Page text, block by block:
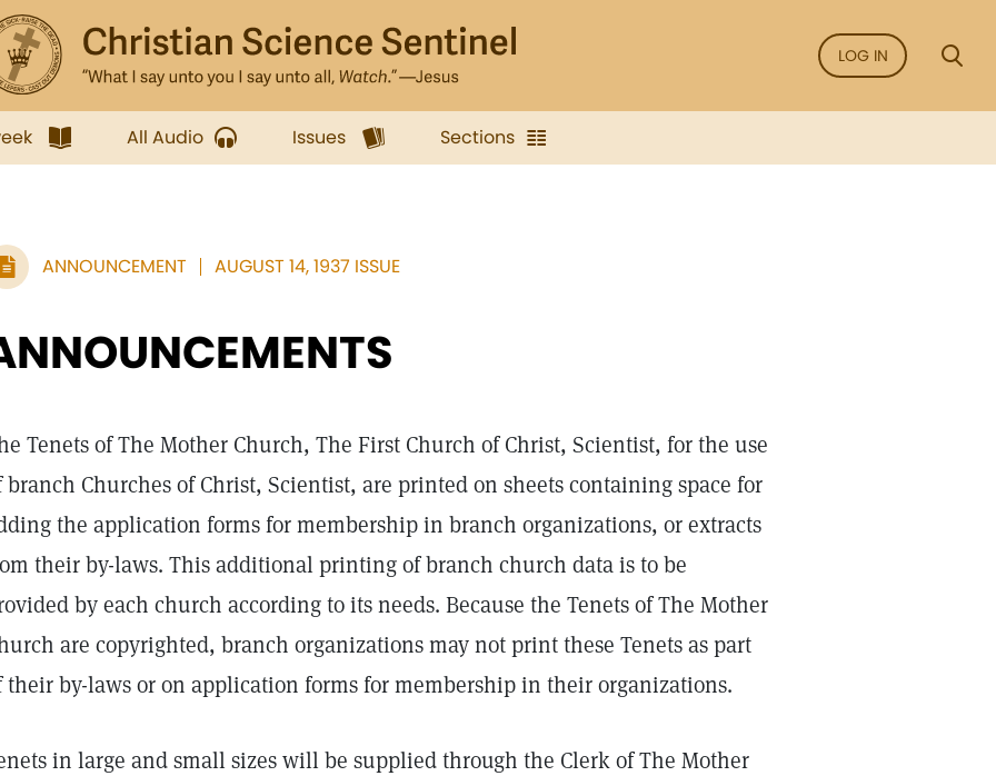
LOG IN
All Audio Issues Sections
ANNOUNCEMENT AUGUST 14, 1937 ISSUE
Tenets of The Mother Church, The First Church of Christ, Scientist, for the use
branch Churches of Christ, Scientist, are printed on sheets containing space for
the application forms for membership in branch organizations, or extracts
their by-laws. This additional printing of branch church data is to be
by each church according to its needs. Because the Tenets of The Mother
are copyrighted, branch organizations may not print these Tenets as part
their by-laws or on application forms for membership in their organizations.
in large and small sizes will be supplied through the Clerk of The Mother